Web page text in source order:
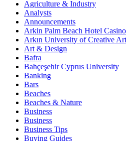
Agriculture & Industry
Analysts
Announcements
Arkin Palm Beach Hotel
Arkın University of Creative
Art & Design
Bafra
Bahçeşehir Cyprus University
Banking
Bars
Beaches
Beaches & Nature
Business
Business
Business Tips
Buying Guides